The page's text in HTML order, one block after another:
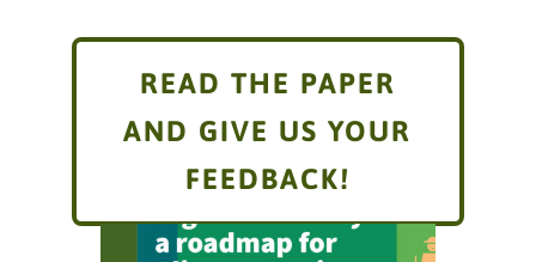
READ THE PAPER
AND GIVE US YOUR
FEEDBACK!